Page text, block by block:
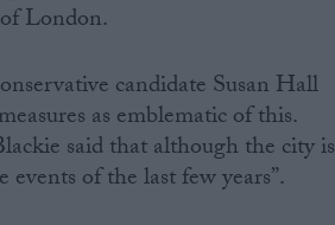
London.
candidate Susan Hall
as emblematic of this.
said that although the city is
events of the last few years”.